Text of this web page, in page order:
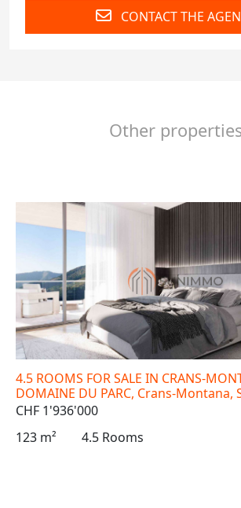
CONTACT THE
Other
4.5 ROOMS FOR SALE IN CRANS-
DOMAINE DU PARC, Crans-Montana,
CHF 1'936'000
123 m²
4.5 Rooms